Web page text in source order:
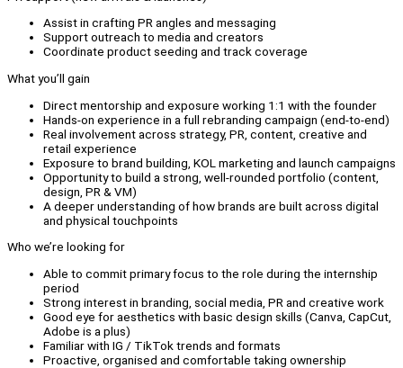
Assist in crafting PR angles and messaging
Support outreach to media and creators
Coordinate product seeding and track coverage
What you’ll gain
Direct mentorship and exposure working 1:1 with the founder
Hands-on experience in a full rebranding campaign (end-to-end)
Real involvement across strategy, PR, content, creative and
retail experience
Exposure to brand building, KOL marketing and launch campaigns
Opportunity to build a strong, well-rounded portfolio (content,
design, PR & VM)
A deeper understanding of how brands are built across digital
and physical touchpoints
Who we’re looking for
Able to commit primary focus to the role during the internship
period
Strong interest in branding, social media, PR and creative work
Good eye for aesthetics with basic design skills (Canva, CapCut,
Adobe is a plus)
Familiar with IG / TikTok trends and formats
Proactive, organised and comfortable taking ownership